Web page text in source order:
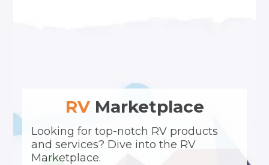
RVMarketplace
Looking for top-notch RV products
and services? Dive into the RV
Marketplace.